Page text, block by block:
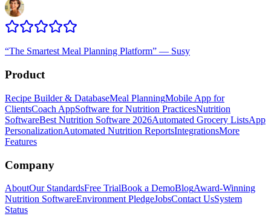
“The Smartest Meal Planning Platform” — Susy
Product
Recipe Builder & DatabaseMeal PlanningMobile App for
ClientsCoach AppSoftware for Nutrition PracticesNutrition
SoftwareBest Nutrition Software 2026Automated Grocery ListsApp
PersonalizationAutomated Nutrition ReportsIntegrationsMore
Features
Company
AboutOur StandardsFree TrialBook a DemoBlogAward-Winning
Nutrition SoftwareEnvironment PledgeJobsContact UsSystem
Status